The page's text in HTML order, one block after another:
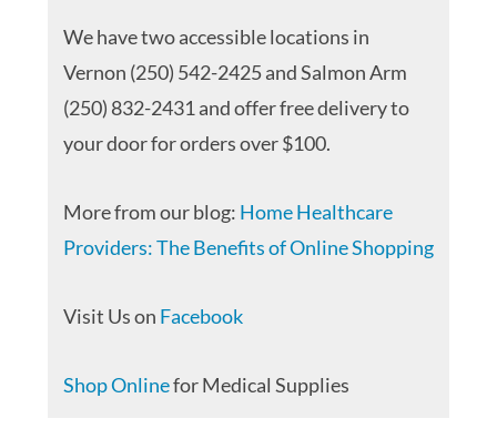
We have two accessible locations in
Vernon (250) 542-2425 and Salmon Arm
(250) 832-2431 and offer free delivery to
your door for orders over $100.
More from our blog: Home Healthcare
Providers: The Benefits of Online Shopping
Visit Us on Facebook
Shop Onlinefor Medical Supplies